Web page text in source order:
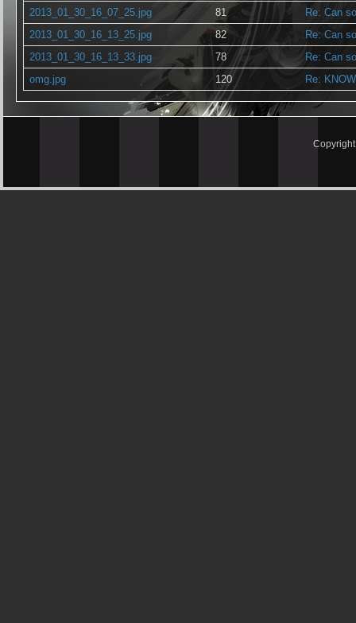
2013_01_30_16_07_25.jpg
81
Re: Can
2013_01_30_16_13_25.jpg
82
Re: Can
2013_01_30_16_13_33.jpg
78
Re: Can
omg.jpg
120 Re: